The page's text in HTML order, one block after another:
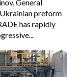
General
preform
has rapidly